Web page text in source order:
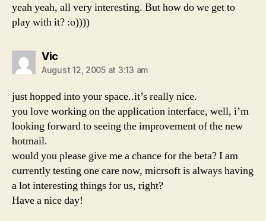
yeah yeah, all very interesting. But how do we get to
play with it? :o))))
Vicsays:
August 12, 2005 at 3:13 am
just hopped into your space..it’s really nice.
you love working on the application interface, well, i’m
looking forward to seeing the improvement of the new
hotmail.
would you please give me a chance for the beta? I am
currently testing one care now, micrsoft is always having
a lot interesting things for us, right?
Have a nice day!